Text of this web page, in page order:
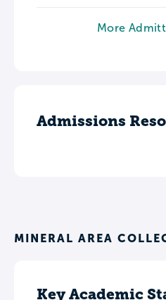
More
Admissions
MINERAL AREA
Key Academic